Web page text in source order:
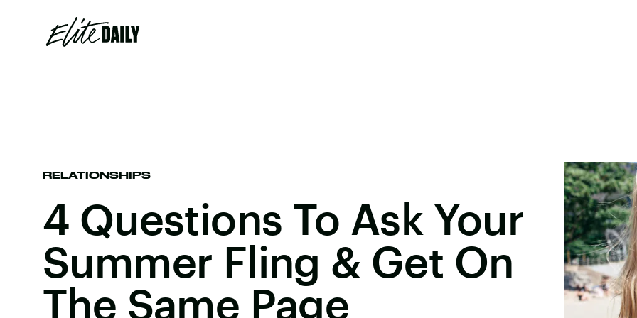
RELATIONSHIPS
4 Questions To Ask Your
Summer Fling & Get On
The Same Page